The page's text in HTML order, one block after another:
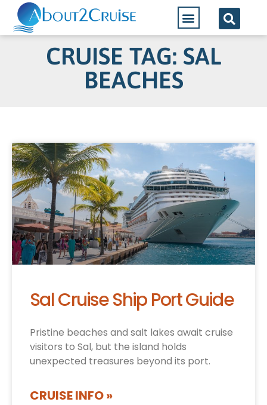
CRUISE TAG: SAL
BEACHES
Sal Cruise Ship Port Guide
Pristine beaches and salt lakes await cruise
visitors to Sal, but the island holds
unexpected treasures beyond its port.
CRUISE INFO »